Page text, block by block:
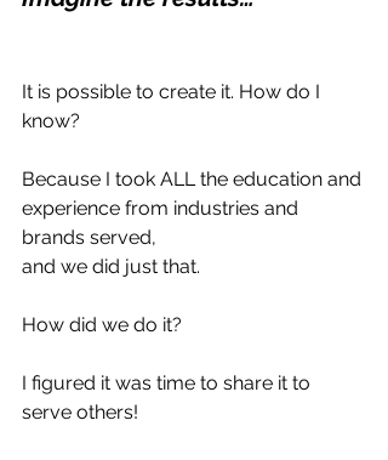
It is possible to create it. How do I
know?
Because I took ALL the education and
experience from industries and
brands served,
and we did just that.
How did we do it?
I figured it was time to share it to
serve others!